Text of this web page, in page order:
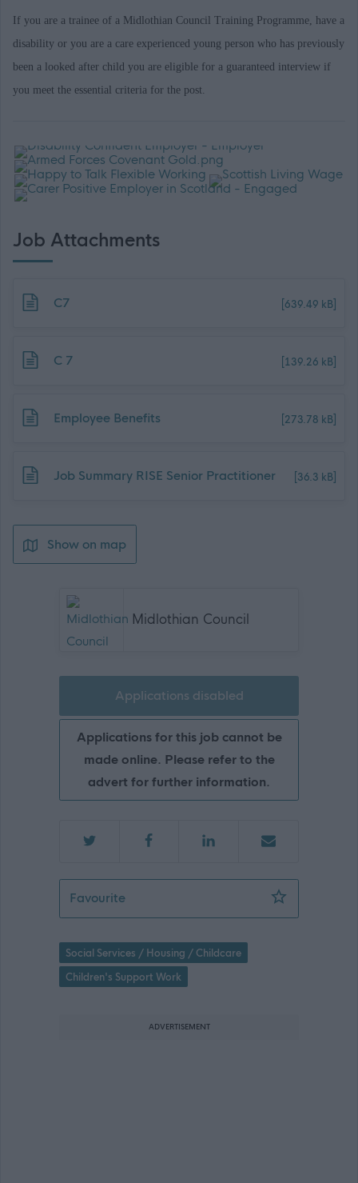
If you are a trainee of a Midlothian Council Training Programme, have a
disability or you are a care experienced young person who has previously
been a looked after child you are eligible for a guaranteed interview if
you meet the essential criteria for the post.
Job Attachments
Download job attachment
C7 [639.49 kB]
Download job attachment
C 7 [139.26 kB]
Download job attachment
Employee Benefits [273.78 kB]
Download job attachment
Job Summary RISE Senior Practitioner [36.3 kB]
Show on map
Midlothian Council
Applications disabled
Applications for this job cannot be
made online. Please refer to the
advert for further information.
FavouriteSenior Children’s Services Practitioner
Social Services / Housing / Childcare
Children's Support Work
ADVERTISEMENT